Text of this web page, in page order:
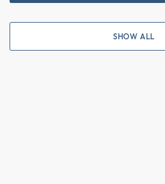
SHOW ALL